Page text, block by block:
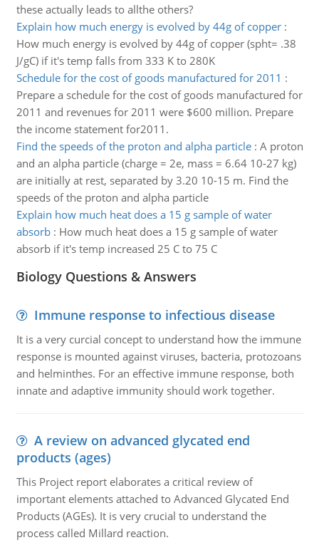
these actually leads to allthe others?
Explain how much energy is evolved by 44g of copper:
How much energy is evolved by 44g of copper (spht= .38
J/gC) if it's temp falls from 333 K to 280K
Schedule for the cost of goods manufactured for 2011 :
Prepare a schedule for the cost of goods manufactured for
2011 and revenues for 2011 were $600 million. Prepare
the income statement for2011.
Find the speeds of the proton and alpha particle: A proton
and an alpha particle (charge = 2e, mass = 6.64 10-27 kg)
are initially at rest, separated by 3.20 10-15 m. Find the
speeds of the proton and alpha particle
Explain how much heat does a 15 g sample of water
absorb: How much heat does a 15 g sample of water
absorb if it's temp increased 25 C to 75 C
Biology Questions & Answers
Immune response to infectious disease
It is a very curcial concept to understand how the immune
response is mounted against viruses, bacteria, protozoans
and helminthes. For an effective immune response, both
innate and adaptive immunity should work together.
A review on advanced glycated end
products (ages)
This Project report elaborates a critical review of
important elements attached to Advanced Glycated End
Products (AGEs). It is very crucial to understand the
process called Millard reaction.